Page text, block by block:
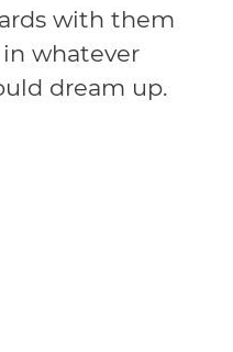
with them
whatever
dream up.